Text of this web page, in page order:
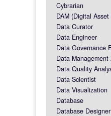
Cybrarian
DAM (Digital
Data Curator
Data Engineer
Data Governance
Data Management
Data Quality
Data Scientist
Data Visualization
Database
Database Designer